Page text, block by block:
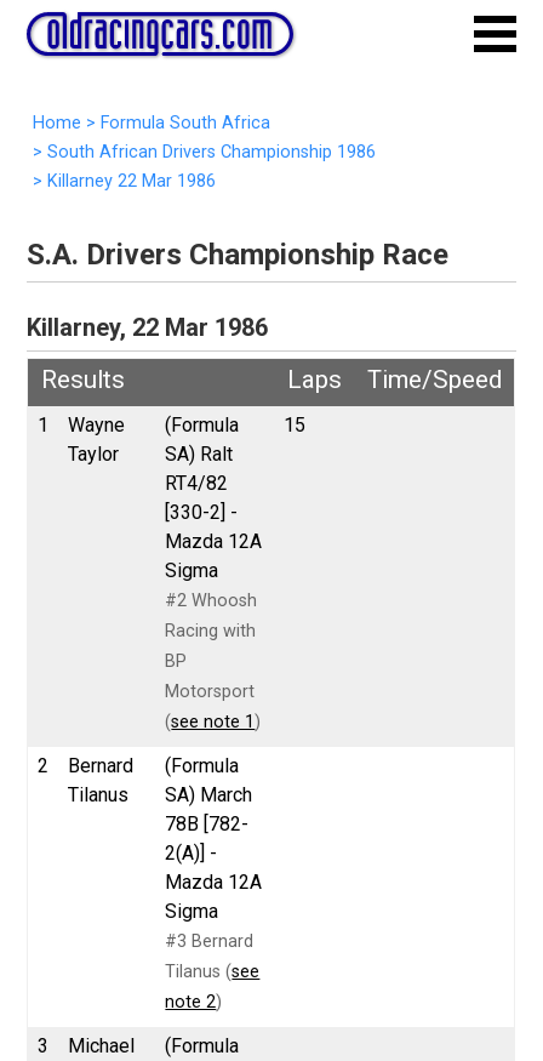
Home > Formula South Africa
> South African Drivers Championship 1986
> Killarney 22 Mar 1986
S.A. Drivers Championship Race
Killarney, 22 Mar 1986
Results
Laps Time/Speed
1
Wayne
Taylor
(Formula
SA) Ralt
RT4/82
[330-2] -
Mazda 12A
Sigma
#2 Whoosh
Racing with
BP
Motorsport
(see note 1 )
15
2
Bernard
Tilanus
(Formula
SA) March
78B [782-
2(A)] -
Mazda 12A
Sigma
#3 Bernard
Tilanus (see
note 2)
3
Michael
(Formula